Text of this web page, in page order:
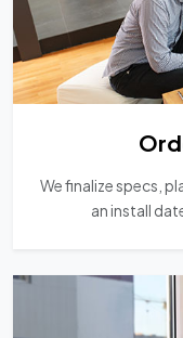
We finalize specs,
an install